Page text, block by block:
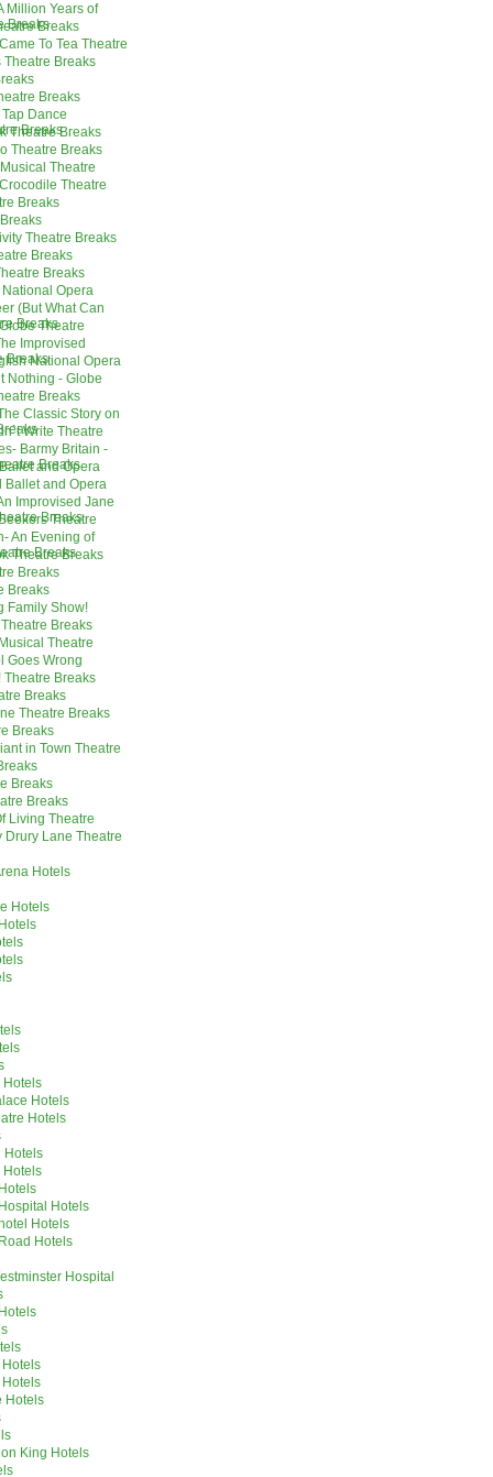
Million Years of
BreaksBreaks
To Tea Theatre
Theatre Breaks
Breaks
Dance
Breaks
Theatre Breaks
Theatre Breaks
Theatre
Theatre
Breaks
Theatre Breaks
Breaks
Breaks
Opera
(But What Can
BreaksTheatre
Improvised
BreaksNational Opera
Nothing - Globe
Breaks
Classic Story on
Write Theatre
Barmy Britain -
Breaks
and Opera
Ballet and Opera
Improvised Jane
Breaks
Theatre
An Evening of
Breaks
Theatre Breaks
Breaks
Breaks
Family Show!
Breaks
Theatre
Goes Wrong
Breaks
Breaks
Theatre Breaks
Breaks
in Town Theatre
Breaks
Breaks
Living Theatre
Drury Lane Theatre
Hotels
Hotels
Hotels
Hotels
Hotels
Hotels
Hotels
Hotels
Hotels
Hotels
Hospital
Hotels
King Hotels